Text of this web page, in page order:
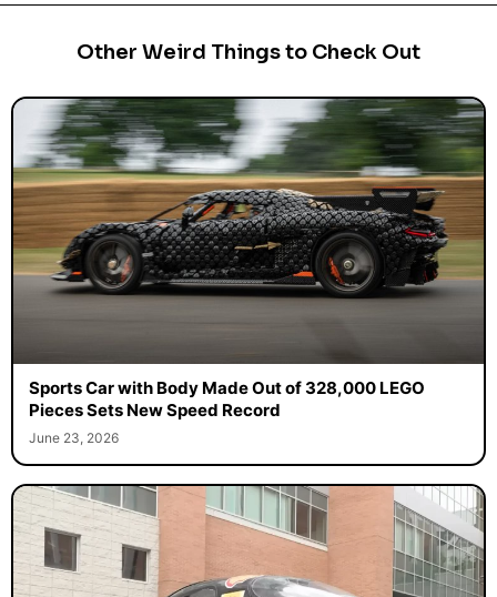
Other Weird Things to Check Out
Sports Car with Body Made Out of 328,000 LEGO
Pieces Sets New Speed Record
June 23, 2026